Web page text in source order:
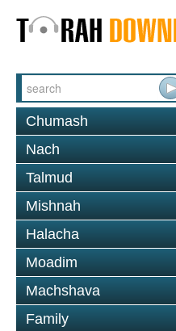
Chumash
Nach
Talmud
Mishnah
Halacha
Moadim
Machshava
Family